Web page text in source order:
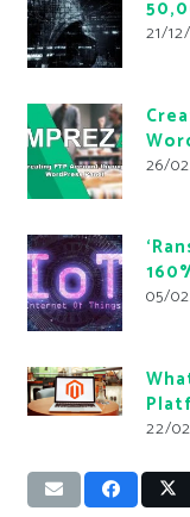
21/
26/
05/
22/